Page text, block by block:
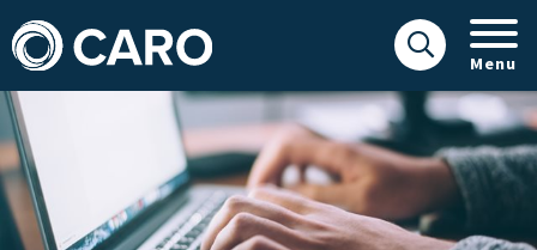
Menu
Practical experiences to incorporate nature-based solutions (NB